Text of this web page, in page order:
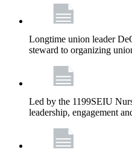
Longtime union leader
steward to organizing
Led by the 1199SEIU
leadership, engagement